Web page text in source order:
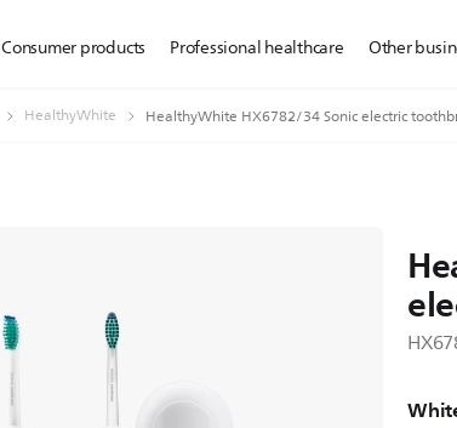
Consumer products Professional healthcare Other
HealthyWhite HealthyWhite HX6782/34 Sonic electric